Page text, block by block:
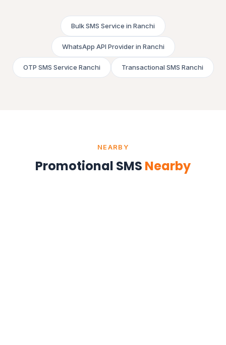
Bulk SMS Service in Ranchi
WhatsApp API Provider in Ranchi
OTP SMS Service Ranchi Transactional SMS Ranchi
NEARBY
Promotional SMS Nearby